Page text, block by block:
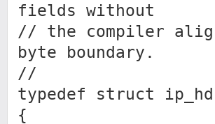
fields without
// the compiler
byte boundary.
//
typedef struct
{